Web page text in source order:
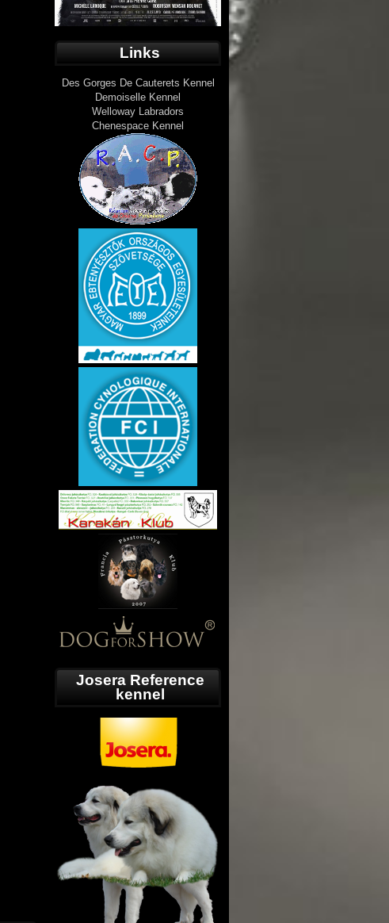
Links
Des Gorges De Cauterets Kennel
Demoiselle Kennel
Welloway Labradors
Chenespace Kennel
Josera Reference
kennel